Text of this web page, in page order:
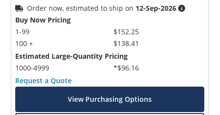
Order now, estimated to ship on 12-Sep-2026
Buy Now Pricing
1-99
100 +
$152.25
$138.41
Estimated Large-Quantity Pricing
1000-4999
*$96.16
Request a Quote
View Purchasing Options